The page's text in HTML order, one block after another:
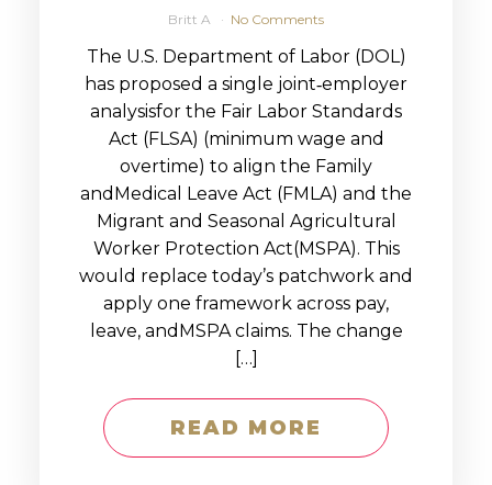
Britt A No Comments
The U.S. Department of Labor (DOL)
has proposed a single joint‑employer
analysisfor the Fair Labor Standards
Act (FLSA) (minimum wage and
overtime) to align the Family
andMedical Leave Act (FMLA) and the
Migrant and Seasonal Agricultural
Worker Protection Act(MSPA). This
would replace today’s patchwork and
apply one framework across pay,
leave, andMSPA claims. The change
[…]
READ MORE